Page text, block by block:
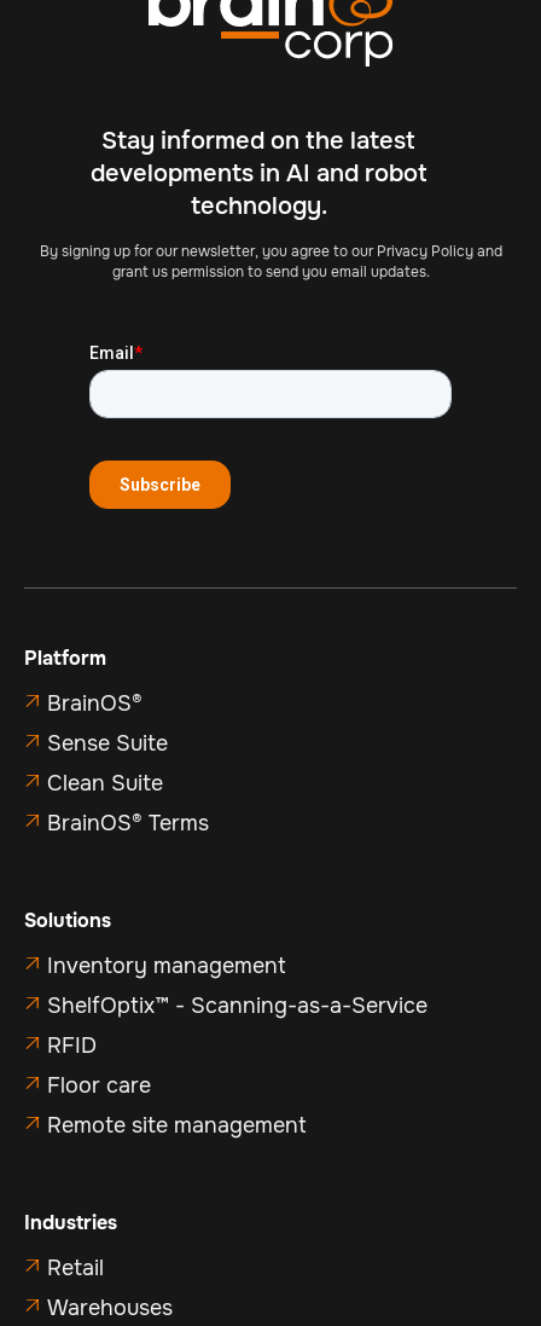
Stay informed on the latest
developments in AI and robot
technology.
By signing up for our newsletter, you agree to our Privacy Policy and
grant us permission to send you email updates.
Platform
 BrainOS®
 Sense Suite
 Clean Suite
 BrainOS® Terms
Solutions
 Inventory management
 ShelfOptix™ - Scanning-as-a-Service
 RFID
 Floor care
 Remote site management
Industries
 Retail
 Warehouses